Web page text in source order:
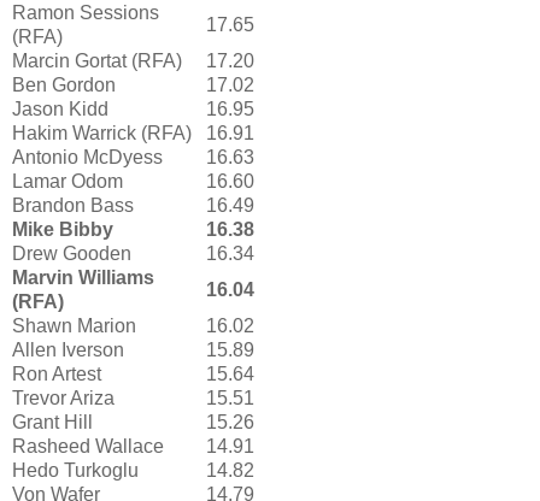
Ramon Sessions
(RFA)
17.65
Marcin Gortat (RFA)
Ben Gordon
17.20
17.02
Jason Kidd
16.95
Hakim Warrick (RFA)
16.91
Antonio McDyess
16.63
Lamar Odom
16.60
Brandon Bass
16.49
Mike Bibby
16.38
Drew Gooden
16.34
Marvin Williams
(RFA)
16.04
Shawn Marion
16.02
Allen Iverson
15.89
Ron Artest
15.64
Trevor Ariza
15.51
Grant Hill
15.26
Rasheed Wallace
14.91
Hedo Turkoglu
14.82
Von Wafer
14.79